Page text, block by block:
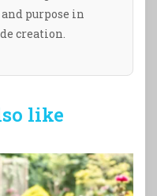
purpose in
creation.
like